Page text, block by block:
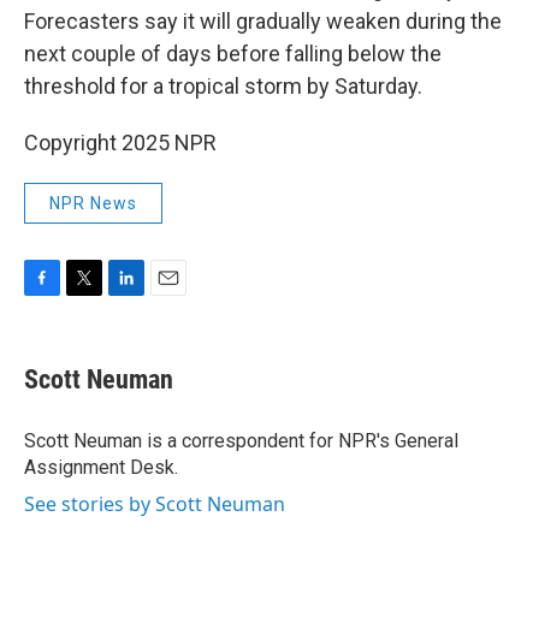
Forecasters say it will gradually weaken during the
next couple of days before falling below the
threshold for a tropical storm by Saturday.
Copyright 2025 NPR
NPR News
e
b
o
k
t
t
r
k
e
I
n
i
l
Scott Neuman
Scott Neuman is a correspondent for NPR's General
Assignment Desk.
See stories by Scott Neuman